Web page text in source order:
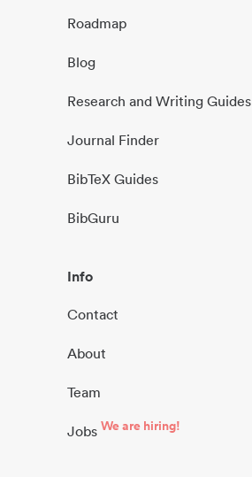
Roadmap
Blog
Research and Writing Guides
Journal Finder
BibTeX Guides
BibGuru
Info
Contact
About
Team
Jobs We are hiring!